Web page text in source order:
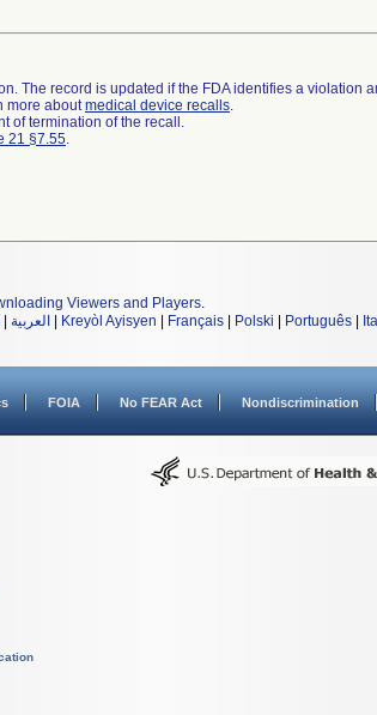
The record is updated if the FDA identifies a violation
more aboutmedical device recalls.
of termination of the recall.
21 §7.55.
Viewers and Players.
العربية Kreyòl Ayisyen Français Polski Português
FOIA No FEAR Act Nondiscrimination